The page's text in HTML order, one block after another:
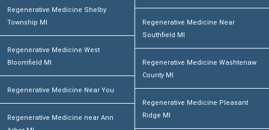
Regenerative Medicine Shelby
Township MI
Regenerative Medicine West
Bloomfield MI
Regenerative Medicine Near You
Regenerative Medicine near Ann
Regenerative Medicine Near
Southfield MI
Regenerative Medicine Washtenaw
County MI
Regenerative Medicine Pleasant
Ridge MI